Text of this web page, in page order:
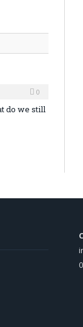
0
do we still